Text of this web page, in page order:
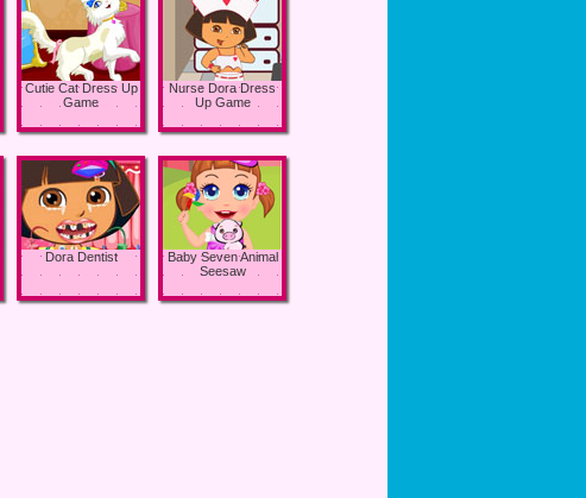
Cutie Cat Dress Up
Game
Nurse Dora Dress
Up Game
Dora Dentist
Baby Seven Animal
Seesaw